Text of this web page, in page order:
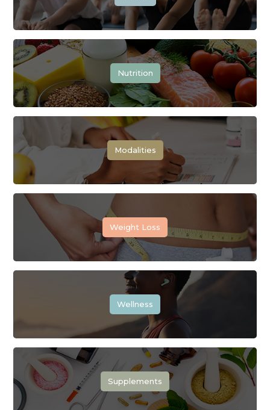
Nutrition
Modalities
Weight Loss
Wellness
Supplements